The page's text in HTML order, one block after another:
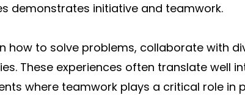
demonstrates initiative and teamwork.
how to solve problems, collaborate with
These experiences often translate well
where teamwork plays a critical role in